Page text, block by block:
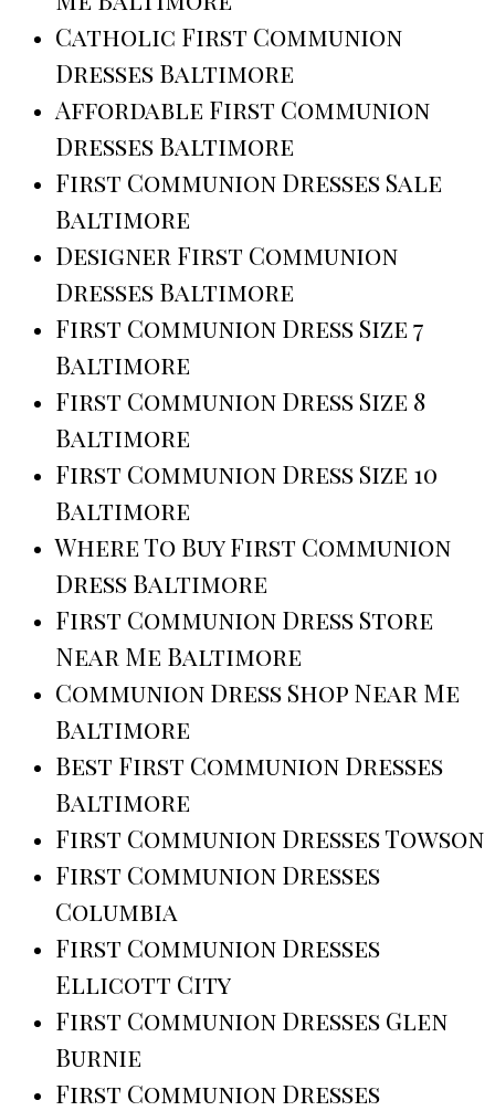
Catholic First Communion
Dresses Baltimore
Affordable First Communion
Dresses Baltimore
First Communion Dresses Sale
Baltimore
Designer First Communion
Dresses Baltimore
First Communion Dress Size 7
Baltimore
First Communion Dress Size 8
Baltimore
First Communion Dress Size 10
Baltimore
Where To Buy First Communion
Dress Baltimore
First Communion Dress Store
Near Me Baltimore
Communion Dress Shop Near Me
Baltimore
Best First Communion Dresses
Baltimore
First Communion Dresses Towson
First Communion Dresses
Columbia
First Communion Dresses
Ellicott City
First Communion Dresses Glen
Burnie
First Communion Dresses